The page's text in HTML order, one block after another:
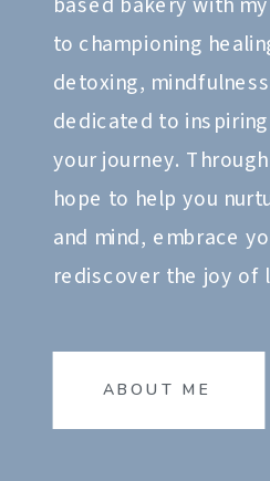
to championing
detoxing,
dedicated to
your journey.
hope to help you
and mind, embrace
rediscover the joy of
ABOUT ME